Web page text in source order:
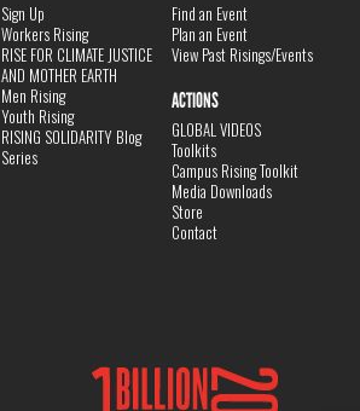
Sign Up
Workers Rising
RISE FOR CLIMATE JUSTICE
AND MOTHER EARTH
Men Rising
Youth Rising
RISING SOLIDARITY Blog
Series
Find an Event
Plan an Event
View Past Risings/Events
ACTIONS
GLOBAL VIDEOS
Toolkits
Campus Rising Toolkit
Media Downloads
Store
Contact